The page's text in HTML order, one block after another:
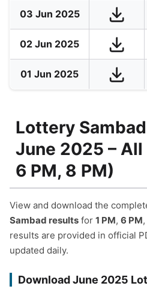
03 Jun 2025
02 Jun 2025
01 Jun 2025
Lottery
June 2025 – All
6 PM, 8 PM)
View and download the
Sambad results for 1 PM, 6 PM
results are provided in official
updated daily.
Download June 2025